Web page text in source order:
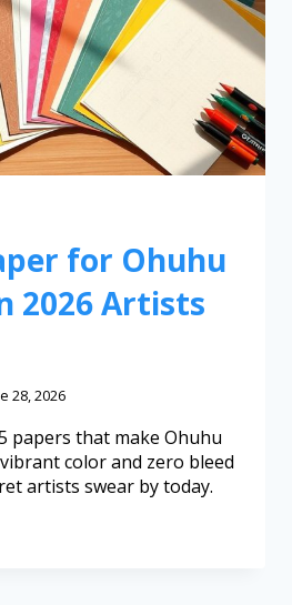
for Ohuhu
2026 Artists
28, 2026
papers that make Ohuhu
color and zero bleed
artists swear by today.